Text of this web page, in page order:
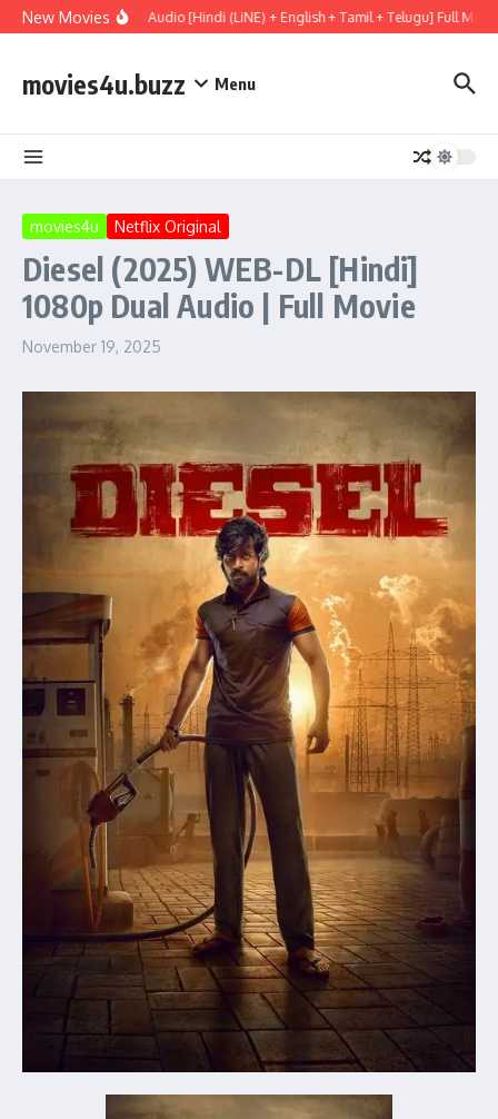
Skip to content
New Movies
(2026) WEBRip Multi Audio [Hindi (LiNE) + English + Tamil + Telugu] Full
movies4u.buzz Menu
movies4u Netflix Original
Diesel (2025) WEB-DL [Hindi]
1080p Dual Audio | Full Movie
November 19, 2025